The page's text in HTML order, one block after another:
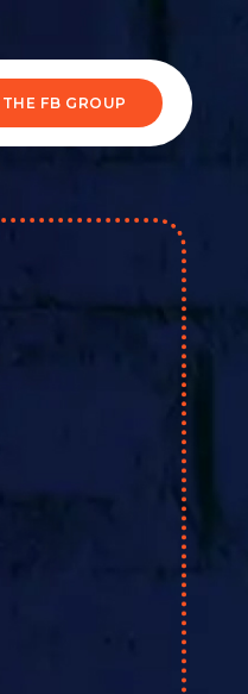
FB GROUP